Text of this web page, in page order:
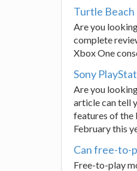
Turtle Beach
Are you
complete
Xbox One
Sony
Are you
article can tell
features of the
February this
Can free-to-
Free-to-play